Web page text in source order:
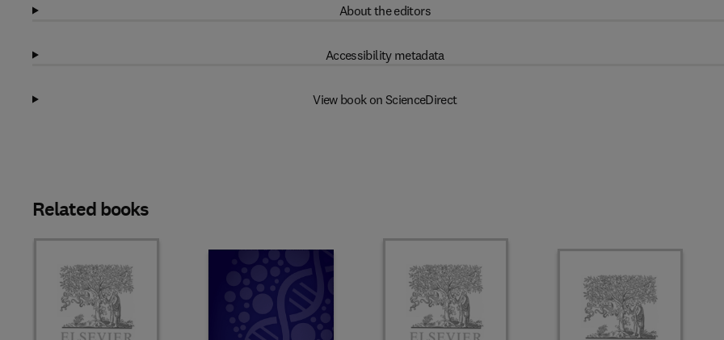
About the editors
Accessibility metadata
View book on ScienceDirect
Related books